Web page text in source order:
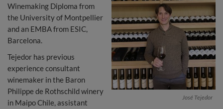
José Tejedor
Winemaking Diploma from
the University of Montpellier
and an EMBA from ESIC,
Barcelona.
Tejedor has previous
experience consultant
winemaker in the Baron
Philippe de Rothschild winery
in Maipo Chile, assistant